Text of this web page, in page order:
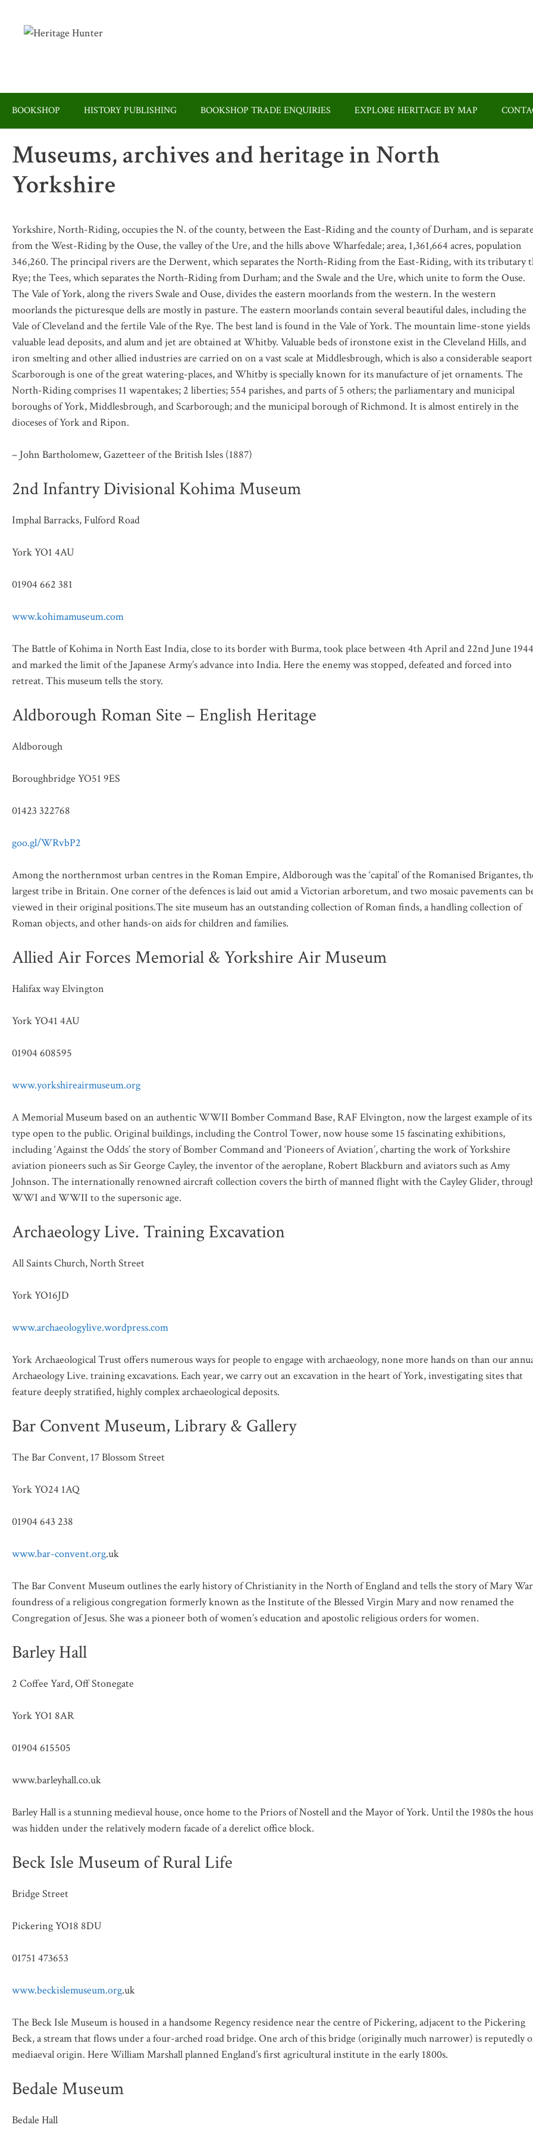
BOOKSHOP HISTORY PUBLISHING BOOKSHOP TRADE ENQUIRIES EXPLORE HERITAGE BY MAP
Museums, archives and heritage in North
Yorkshire
Yorkshire, North-Riding, occupies the N. of the county, between the East-Riding and the county of Durham, and is
from the West-Riding by the Ouse, the valley of the Ure, and the hills above Wharfedale; area, 1,361,664 acres, population
346,260. The principal rivers are the Derwent, which separates the North-Riding from the East-Riding, with its tributary
Rye; the Tees, which separates the North-Riding from Durham; and the Swale and the Ure, which unite to form the Ouse.
The Vale of York, along the rivers Swale and Ouse, divides the eastern moorlands from the western. In the western
moorlands the picturesque dells are mostly in pasture. The eastern moorlands contain several beautiful dales, including the
Vale of Cleveland and the fertile Vale of the Rye. The best land is found in the Vale of York. The mountain lime-stone yields
valuable lead deposits, and alum and jet are obtained at Whitby. Valuable beds of ironstone exist in the Cleveland Hills, and
iron smelting and other allied industries are carried on on a vast scale at Middlesbrough, which is also a considerable
Scarborough is one of the great watering-places, and Whitby is specially known for its manufacture of jet ornaments. The
North-Riding comprises 11 wapentakes; 2 liberties; 554 parishes, and parts of 5 others; the parliamentary and municipal
boroughs of York, Middlesbrough, and Scarborough; and the municipal borough of Richmond. It is almost entirely in the
dioceses of York and Ripon.
– John Bartholomew, Gazetteer of the British Isles (1887)
2nd Infantry Divisional Kohima Museum
Imphal Barracks, Fulford Road
York YO1 4AU
01904 662 381
www.kohimamuseum.com
The Battle of Kohima in North East India, close to its border with Burma, took place between 4th April and 22nd June 1944
and marked the limit of the Japanese Army’s advance into India. Here the enemy was stopped, defeated and forced into
retreat. This museum tells the story.
Aldborough Roman Site – English Heritage
Aldborough
Boroughbridge YO51 9ES
01423 322768
goo.gl/WRvbP2
Among the northernmost urban centres in the Roman Empire, Aldborough was the ‘capital’ of the Romanised Brigantes,
largest tribe in Britain. One corner of the defences is laid out amid a Victorian arboretum, and two mosaic pavements can
viewed in their original positions.The site museum has an outstanding collection of Roman finds, a handling collection of
Roman objects, and other hands-on aids for children and families.
Allied Air Forces Memorial & Yorkshire Air Museum
Halifax way Elvington
York YO41 4AU
01904 608595
www.yorkshireairmuseum.org
A Memorial Museum based on an authentic WWII Bomber Command Base, RAF Elvington, now the largest example of its
type open to the public. Original buildings, including the Control Tower, now house some 15 fascinating exhibitions,
including ‘Against the Odds’ the story of Bomber Command and ‘Pioneers of Aviation’, charting the work of Yorkshire
aviation pioneers such as Sir George Cayley, the inventor of the aeroplane, Robert Blackburn and aviators such as Amy
Johnson. The internationally renowned aircraft collection covers the birth of manned flight with the Cayley Glider,
WWI and WWII to the supersonic age.
Archaeology Live. Training Excavation
All Saints Church, North Street
York YO16JD
www.archaeologylive.wordpress.com
York Archaeological Trust offers numerous ways for people to engage with archaeology, none more hands on than our
Archaeology Live. training excavations. Each year, we carry out an excavation in the heart of York, investigating sites that
feature deeply stratified, highly complex archaeological deposits.
Bar Convent Museum, Library & Gallery
The Bar Convent, 17 Blossom Street
York YO24 1AQ
01904 643 238
www.bar-convent.org.uk
The Bar Convent Museum outlines the early history of Christianity in the North of England and tells the story of Mary
foundress of a religious congregation formerly known as the Institute of the Blessed Virgin Mary and now renamed the
Congregation of Jesus. She was a pioneer both of women’s education and apostolic religious orders for women.
Barley Hall
2 Coffee Yard, Off Stonegate
York YO1 8AR
01904 615505
www.barleyhall.co.uk
Barley Hall is a stunning medieval house, once home to the Priors of Nostell and the Mayor of York. Until the 1980s the
was hidden under the relatively modern facade of a derelict office block.
Beck Isle Museum of Rural Life
Bridge Street
Pickering YO18 8DU
01751 473653
www.beckislemuseum.org.uk
The Beck Isle Museum is housed in a handsome Regency residence near the centre of Pickering, adjacent to the Pickering
Beck, a stream that flows under a four-arched road bridge. One arch of this bridge (originally much narrower) is reputedly
mediaeval origin. Here William Marshall planned England’s first agricultural institute in the early 1800s.
Bedale Museum
Bedale Hall